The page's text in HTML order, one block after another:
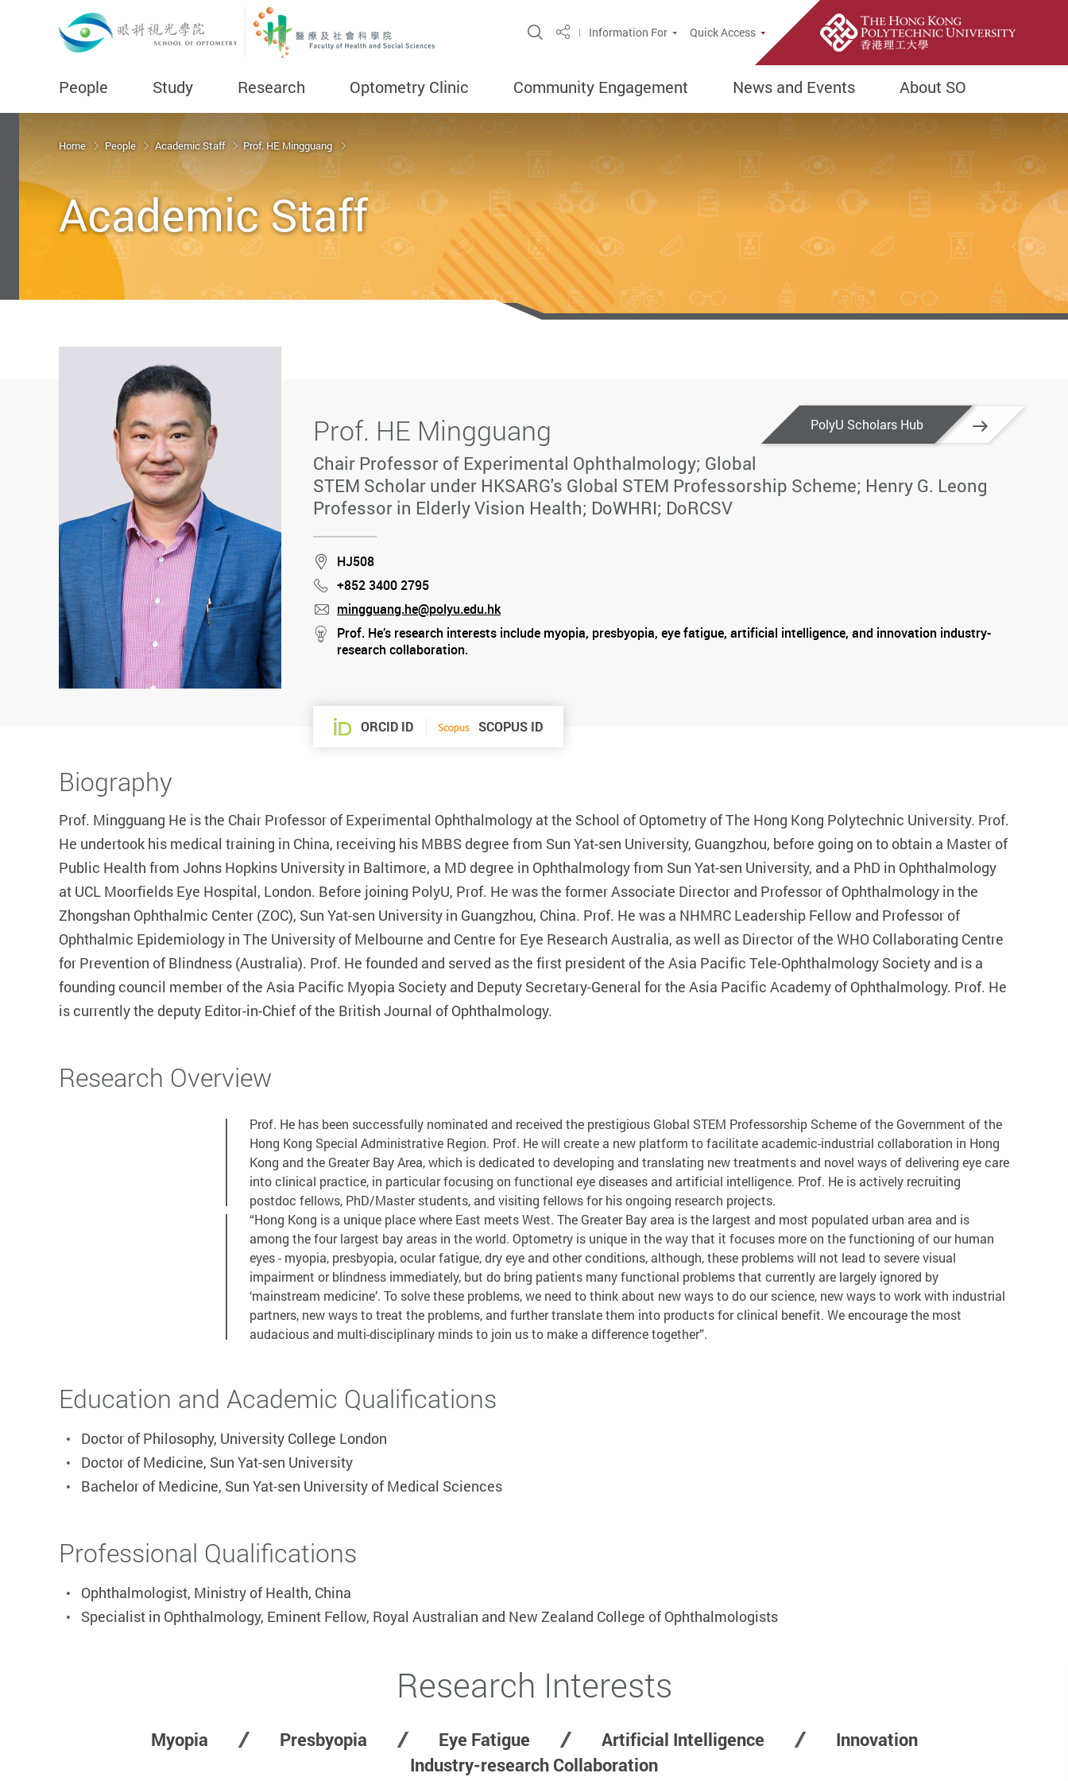
Open Site Search Popup
ShareInformation For Quick Access
People Study Research Optometry Clinic Community Engagement News and Events About SO
Home People Academic Staff Prof. HE Mingguang
Academic Staff
PolyU Scholars Hub
Prof. HE Mingguang
Chair Professor of Experimental Ophthalmology; Global
STEM Scholar under HKSARG's Global STEM Professorship Scheme; Henry G. Leong
Professor in Elderly Vision Health; DoWHRI; DoRCSV
Location
HJ508
Phone
+852 3400 2795
mail
mingguang.he@polyu.edu.hk
stream
Prof. He’s research interests include myopia, presbyopia, eye fatigue, artificial intelligence, and innovation industry-
research collaboration.
ORCID ID SCOPUS ID
Biography
Prof. Mingguang He is the Chair Professor of Experimental Ophthalmology at the School of Optometry of The Hong Kong Polytechnic University. Prof.
He undertook his medical training in China, receiving his MBBS degree from Sun Yat-sen University, Guangzhou, before going on to obtain a Master of
Public Health from Johns Hopkins University in Baltimore, a MD degree in Ophthalmology from Sun Yat-sen University, and a PhD in Ophthalmology
at UCL Moorfields Eye Hospital, London. Before joining PolyU, Prof. He was the former Associate Director and Professor of Ophthalmology in the
Zhongshan Ophthalmic Center (ZOC), Sun Yat-sen University in Guangzhou, China. Prof. He was a NHMRC Leadership Fellow and Professor of
Ophthalmic Epidemiology in The University of Melbourne and Centre for Eye Research Australia, as well as Director of the WHO Collaborating Centre
for Prevention of Blindness (Australia). Prof. He founded and served as the first president of the Asia Pacific Tele-Ophthalmology Society and is a
founding council member of the Asia Pacific Myopia Society and Deputy Secretary-General for the Asia Pacific Academy of Ophthalmology. Prof. He
is currently the deputy Editor-in-Chief of the British Journal of Ophthalmology.
Research Overview
Prof. He has been successfully nominated and received the prestigious Global STEM Professorship Scheme of the Government of the
Hong Kong Special Administrative Region. Prof. He will create a new platform to facilitate academic-industrial collaboration in Hong
Kong and the Greater Bay Area, which is dedicated to developing and translating new treatments and novel ways of delivering eye care
into clinical practice, in particular focusing on functional eye diseases and artificial intelligence. Prof. He is actively recruiting
postdoc fellows, PhD/Master students, and visiting fellows for his ongoing research projects.
“Hong Kong is a unique place where East meets West. The Greater Bay area is the largest and most populated urban area and is
among the four largest bay areas in the world. Optometry is unique in the way that it focuses more on the functioning of our human
eyes - myopia, presbyopia, ocular fatigue, dry eye and other conditions, although, these problems will not lead to severe visual
impairment or blindness immediately, but do bring patients many functional problems that currently are largely ignored by
‘mainstream medicine’. To solve these problems, we need to think about new ways to do our science, new ways to work with industrial
partners, new ways to treat the problems, and further translate them into products for clinical benefit. We encourage the most
audacious and multi-disciplinary minds to join us to make a difference together”.
Education and Academic Qualifications
Doctor of Philosophy, University College London
Doctor of Medicine, Sun Yat-sen University
Bachelor of Medicine, Sun Yat-sen University of Medical Sciences
Professional Qualifications
Ophthalmologist, Ministry of Health, China
Specialist in Ophthalmology, Eminent Fellow, Royal Australian and New Zealand College of Ophthalmologists
Research Interests
Myopia Presbyopia Eye Fatigue Artificial Intelligence
Innovation
Industry-research Collaboration